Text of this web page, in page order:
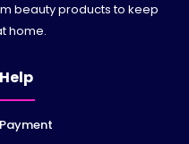
beauty products to keep
home.
Help
Payment